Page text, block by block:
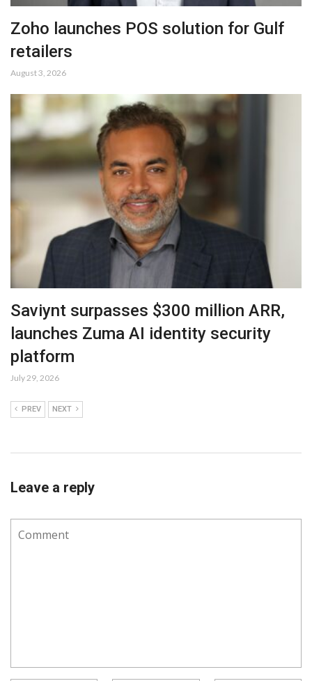
Zoho launches POS solution for Gulf
retailers
August 3, 2026
Saviynt surpasses $300 million ARR,
launches Zuma AI identity security
platform
July 29, 2026
PREV NEXT
Leave a reply